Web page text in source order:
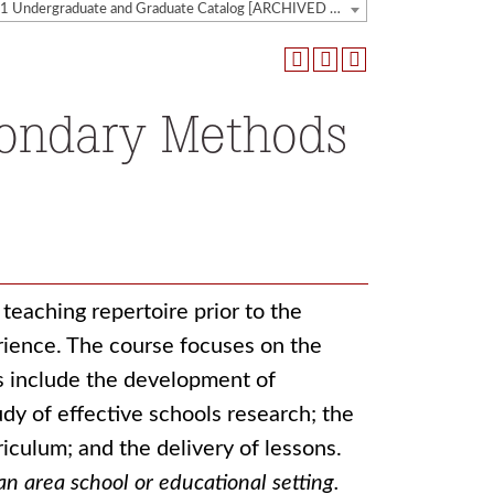
2020-2021 Undergraduate and Graduate Catalog [ARCHIVED CATALOG]
Methods
repertoire prior to the
The course focuses on the
include the development of
of effective schools research; the
and the delivery of lessons.
area school or educational setting.